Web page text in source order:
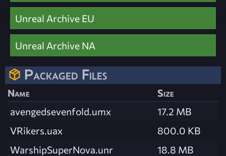
Unreal Archive EU
Unreal Archive NA
Packaged Files
Name
Size
avengedsevenfold.umx
17.2 MB
VRikers.uax
800.0 KB
WarshipSuperNova.unr
18.8 MB